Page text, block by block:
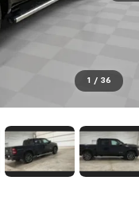
1 / 36